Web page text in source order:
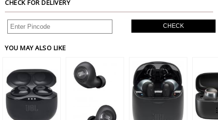
CHECK FOR DELIVERY
CHECK
YOU MAY ALSO LIKE